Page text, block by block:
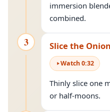
immersion
combined.
3 Slice the Onion
Watch0:32
Thinly slice one
or half-moons.